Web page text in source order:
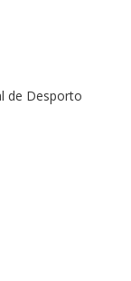
de Desporto